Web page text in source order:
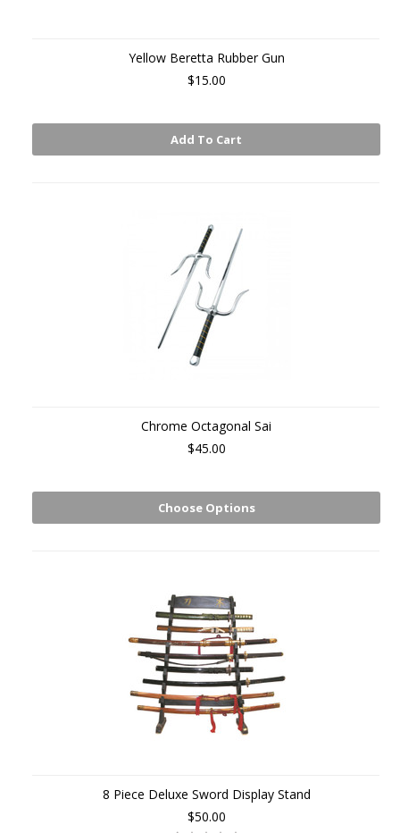
Yellow Beretta Rubber Gun
$15.00
Add To Cart
Chrome Octagonal Sai
$45.00
Choose Options
8 Piece Deluxe Sword Display Stand
$50.00